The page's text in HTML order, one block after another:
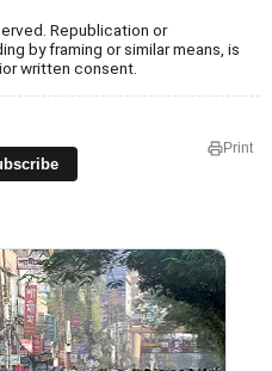
Republication or
by framing or similar means, is
written consent.
Print